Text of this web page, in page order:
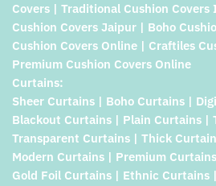
Covers | Traditional Cushion
Cushion Covers Jaipur | Boho
Cushion Covers Online | Craftiles
Premium Cushion Covers Online
Curtains:
Sheer Curtains | Boho Curtains |
Blackout Curtains | Plain Curtains |
Transparent Curtains | Thick
Modern Curtains | Premium
Gold Foil Curtains | Ethnic Curtains